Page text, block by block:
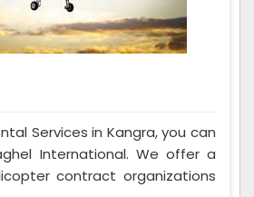
Services in Kangra, you can
International. We offer a
contract organizations